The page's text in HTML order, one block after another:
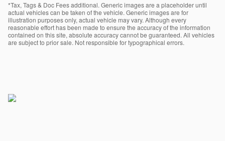
*Tax, Tags & Doc Fees additional. Generic images are a placeholder until
actual vehicles can be taken of the vehicle. Generic images are for
illustration purposes only, actual vehicle may vary. Although every
reasonable effort has been made to ensure the accuracy of the information
contained on this site, absolute accuracy cannot be guaranteed. All vehicles
are subject to prior sale. Not responsible for typographical errors.